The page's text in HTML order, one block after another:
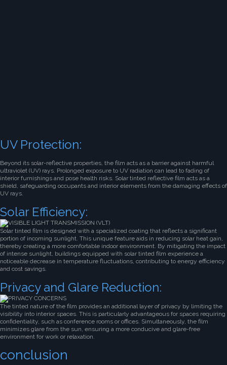
UV Protection:
Beyond its solar-reflective properties, the film acts as a barrier against harmful
ultraviolet (UV) rays. Prolonged exposure to UV radiation can lead to fading of
interior furnishings and pose health risks. Solar tinted reflective film acts as a
shield, safeguarding occupants and interior elements from the damaging effects of
UV rays.
Solar Efficiency:
Solar tinted film is designed with a specialized coating that reflects a significant
portion of incoming sunlight. This unique feature aids in reducing solar heat gain,
thereby creating a more comfortable indoor environment. By mitigating the impact
of intense sunlight, buildings equipped with solar tinted film experience a
noticeable decrease in temperature fluctuations, contributing to energy efficiency
and cost savings.
Privacy and Glare Reduction:
The tinted nature of the film provides an additional layer of privacy by limiting the
visibility into interior spaces. This is particularly advantageous for spaces requiring
confidentiality, such as conference rooms or offices. Simultaneously, the film
minimizes glare from the sun, ensuring a more conducive and glare-free
environment for work or relaxation.
conclusion